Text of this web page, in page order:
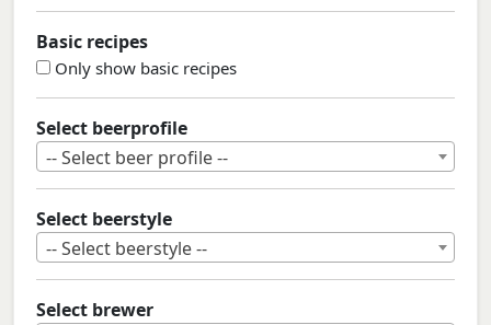
Basic recipes
Only show basic recipes
Select beerprofile
-- Select beer profile --
Select beerstyle
-- Select beerstyle --
Select brewer